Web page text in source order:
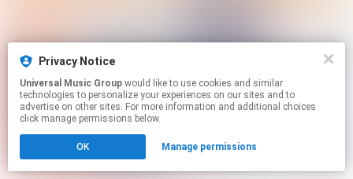
Privacy Notice
Universal Music Group
technologies to personalize your experiences on our sites and to
advertise on other sites. For more information and additional choices
click manage permissions below.
OK Manage permissions